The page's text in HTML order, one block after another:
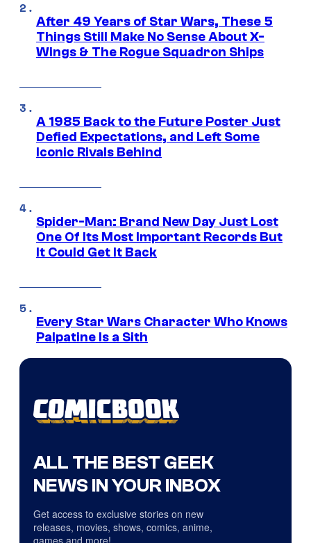
After 49 Years of Star Wars, These 5
Things Still Make No Sense About X-
Wings & The Rogue Squadron Ships
A 1985 Back to the Future Poster Just
Defied Expectations, and Left Some
Iconic Rivals Behind
Spider-Man: Brand New Day Just Lost
One Of Its Most Important Records But
It Could Get It Back
Every Star Wars Character Who Knows
Palpatine Is a Sith
ALL THE BEST GEEK
NEWS IN YOUR INBOX
Get access to exclusive stories on new
releases, movies, shows, comics, anime,